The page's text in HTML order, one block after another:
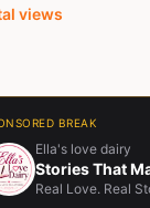
views
BREAK
Ella's love dairy
Stories That
Real Love. Real